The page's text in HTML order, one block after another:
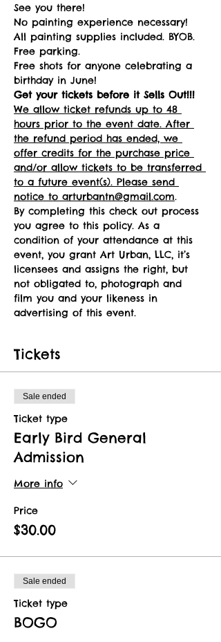
See you there!
No painting experience necessary!
All painting supplies included. BYOB.
Free parking.
Free shots for anyone celebrating a
birthday in June!
Get your tickets before it Sells Out!!!
We allow ticket refunds up to 48
hours prior to the event date. After
the refund period has ended, we
offer credits for the purchase price
and/or allow tickets to be transferred
to a future event(s). Please send
notice to arturbantn@gmail.com.
By completing this check out process
you agree to this policy. As a
condition of your attendance at this
event, you grant Art Urban, LLC, it’s
licensees and assigns the right, but
not obligated to, photograph and
film you and your likeness in
advertising of this event.
Tickets
Sale ended
Ticket type
Early Bird General
Admission
More info
Price
$30.00
Sale ended
Ticket type
BOGO